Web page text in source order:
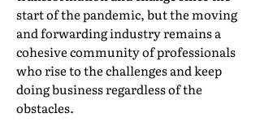
start of the pandemic, but the moving
and forwarding industry remains a
cohesive community of professionals
who rise to the challenges and keep
doing business regardless of the
obstacles.